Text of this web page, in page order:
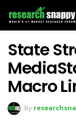
State
Macro
by